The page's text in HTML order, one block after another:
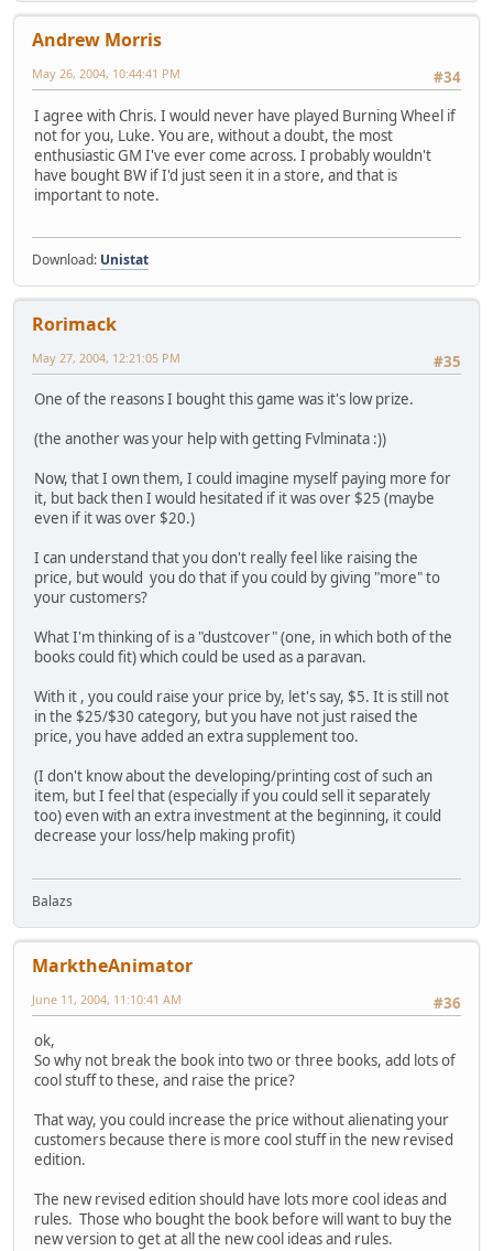
Andrew Morris
#34
May 26, 2004, 10:44:41 PM
I agree with Chris. I would never have played Burning Wheel if
not for you, Luke. You are, without a doubt, the most
enthusiastic GM I've ever come across. I probably wouldn't
have bought BW if I'd just seen it in a store, and that is
important to note.
Download: Unistat
Rorimack
#35
May 27, 2004, 12:21:05 PM
One of the reasons I bought this game was it's low prize.
(the another was your help with getting Fvlminata :))
Now, that I own them, I could imagine myself paying more for
it, but back then I would hesitated if it was over $25 (maybe
even if it was over $20.)
I can understand that you don't really feel like raising the
price, but would you do that if you could by giving "more" to
your customers?
What I'm thinking of is a "dustcover" (one, in which both of the
books could fit) which could be used as a paravan.
With it , you could raise your price by, let's say, $5. It is still not
in the $25/$30 category, but you have not just raised the
price, you have added an extra supplement too.
(I don't know about the developing/printing cost of such an
item, but I feel that (especially if you could sell it separately
too) even with an extra investment at the beginning, it could
decrease your loss/help making profit)
Balazs
MarktheAnimator
#36
June 11, 2004, 11:10:41 AM
ok,
So why not break the book into two or three books, add lots of
cool stuff to these, and raise the price?
That way, you could increase the price without alienating your
customers because there is more cool stuff in the new revised
edition.
The new revised edition should have lots more cool ideas and
rules. Those who bought the book before will want to buy the
new version to get at all the new cool ideas and rules.